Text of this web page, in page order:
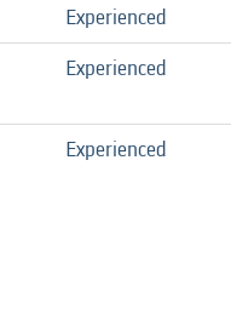
Experienced
Experienced
Experienced